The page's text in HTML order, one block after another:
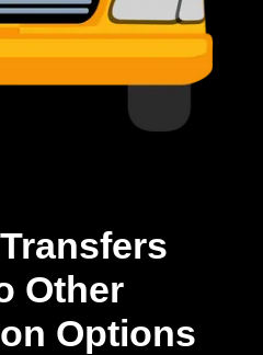
Other
Options